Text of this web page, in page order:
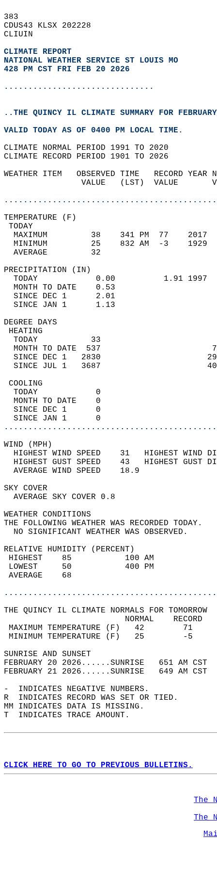
383
CDUS43 KLSX 202228
CLIUIN
CLIMATE REPORT
NATIONAL WEATHER SERVICE ST LOUIS MO
428 PM CST FRI FEB 20 2026
...............................
..THE QUINCY IL CLIMATE SUMMARY FOR
VALID TODAY AS OF 0400 PM LOCAL TIME.
CLIMATE NORMAL PERIOD 1991 TO 2020
CLIMATE RECORD PERIOD 1901 TO 2026
WEATHER ITEM   OBSERVED TIME   RECORD
VALUE   (LST)  VALUE
MAXIMUM         38    341 PM  77
MINIMUM         25    832 AM  -3
AVERAGE         32
TODAY            0.00          1.91
MONTH TO DATE    0.53
SINCE DEC 1      2.01
SINCE JAN 1      1.13
DEGREE
TODAY           33
MONTH TO DATE  537
SINCE DEC 1   2830
SINCE JUL 1   3687
TODAY            0
MONTH TO DATE    0
SINCE DEC 1      0
SINCE JAN 1      0
WIND
HIGHEST WIND SPEED    31   HIGHEST
HIGHEST GUST SPEED    43   HIGHEST
AVERAGE WIND
SKY
AVERAGE SKY
WEATHER
THE FOLLOWING WEATHER
NO SIGNIFICANT
RELATIVE HUMIDITY (PERCENT)
HIGHEST    85
LOWEST     50
THE QUINCY IL CLIMATE NORMALS FOR TOMORROW
MAXIMUM TEMPERATURE
MINIMUM TEMPERATURE
SUNRISE
FEBRUARY 20 2026......SUNRISE   651 AM
FEBRUARY 21 2026......SUNRISE   649 AM
-  INDICATES NEGATIVE NUMBERS.
R  INDICATES RECORD WAS SET OR TIED.
MM INDICATES DATA IS MISSING.
T  INDICATES TRACE AMOUNT.
CLICK HERE TO GO TO PREVIOUS BULLETINS.
The
The